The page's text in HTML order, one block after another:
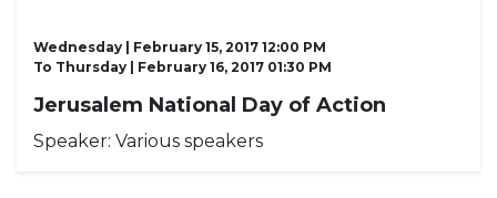
Wednesday | February 15, 2017 12:00 PM
To Thursday | February 16, 2017 01:30 PM
Jerusalem National Day of Action
Speaker: Various speakers